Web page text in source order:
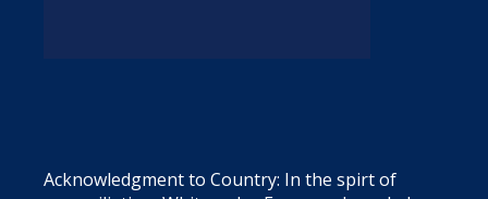
Acknowledgment to Country: In the spirt of